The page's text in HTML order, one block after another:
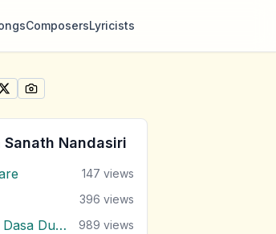
ComposersLyricists
Kawuluwen" by Sanath Nandasiri
FACEBOOK
ONWHATSAPP
SHARE ONSHARE ON
Sanath Nandasiri
147 views
396 views
Dangakara Oya Dasa Dutuwa Eda 989 views